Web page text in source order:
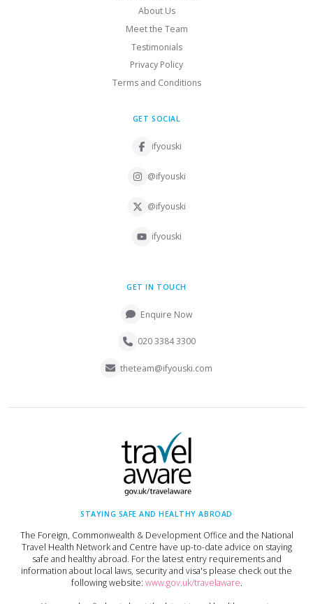
About Us
Meet the Team
Testimonials
Privacy Policy
Terms and Conditions
GET SOCIAL
ifyouski
@ifyouski
@ifyouski
ifyouski
GET IN TOUCH
Enquire Now
020 3384 3300
theteam@ifyouski.com
STAYING SAFE AND HEALTHY ABROAD
The Foreign, Commonwealth & Development Office and the National
Travel Health Network and Centre have up-to-date advice on staying
safe and healthy abroad. For the latest entry requirements and
information about local laws, security and visa's please check out the
following website: www.gov.uk/travelaware.